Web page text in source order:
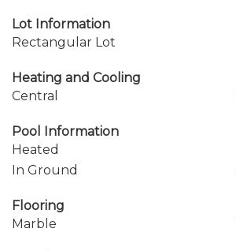
Lot Information
Rectangular Lot
Heating and Cooling
Central
Pool Information
Heated
In Ground
Flooring
Marble